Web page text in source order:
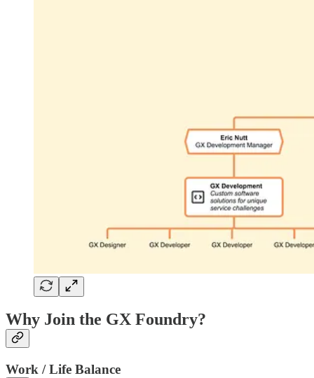
Why Join the GX Foundry?
Work / Life Balance